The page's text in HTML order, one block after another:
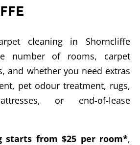
cleaning in Shorncliffe
number of rooms, carpet
and whether you need extras
pet odour treatment, rugs,
or end-of-lease
starts from $25 per room*,